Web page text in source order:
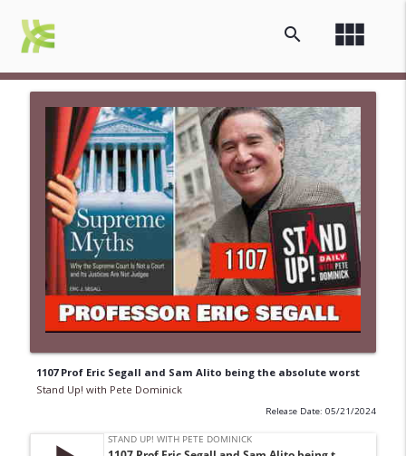
view_module
search
1107 Prof Eric Segall and Sam Alito being the absolute worst
Stand Up! with Pete Dominick
Release Date: 05/21/2024